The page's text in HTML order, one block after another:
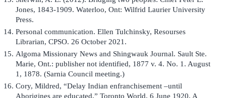
Jones, 1843-1909. Waterloo, Ont: Wilfrid Laurier University
Press.
Personal communication. Ellen Tulchinsky, Resourses
Librarian, CPSO. 26 October 2021.
Algoma Missionary News and Shingwauk Journal. Sault Ste.
Marie, Ont.: publisher not identified, 1877 v. 4. No. 1. August
1, 1878. (Sarnia Council meeting.)
Cory, Mildred, “Delay Indian enfranchisement –until
Aborigines are educated,” Toronto World, 6 June 1920. A